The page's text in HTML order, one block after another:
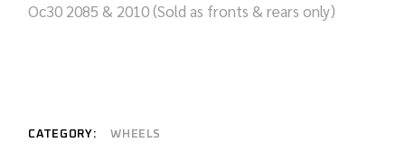
Oc30 2085 & 2010 (Sold as fronts & rears only)
CATEGORY: WHEELS